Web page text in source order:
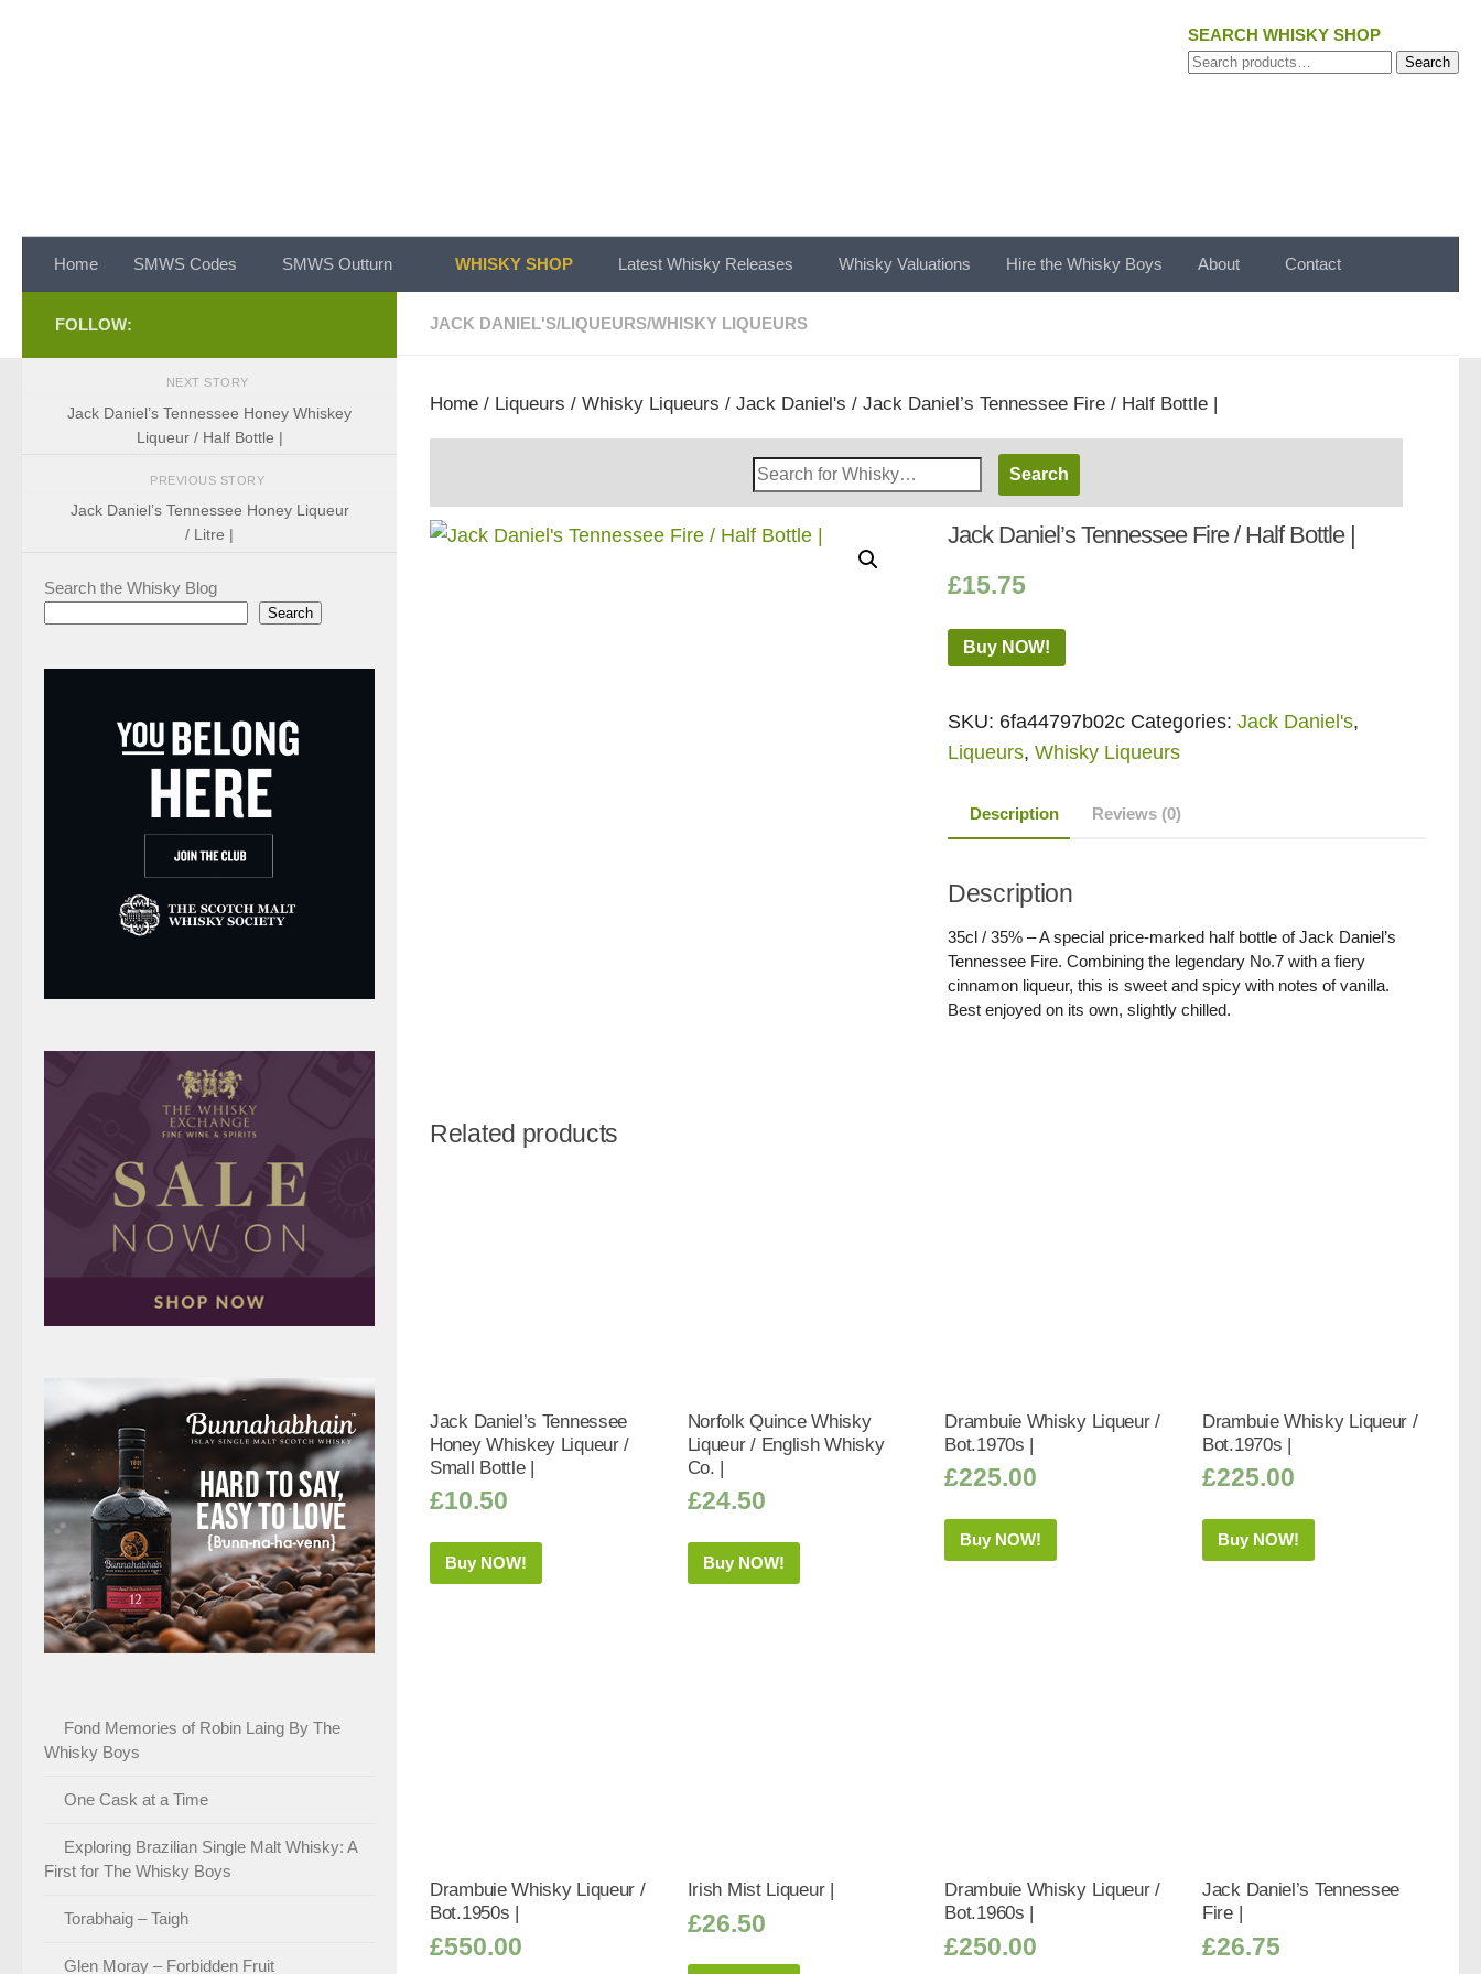
SEARCH WHISKY SHOP
Search
Search
Home SMWS Codes SMWS Outturn WHISKY SHOP Latest Whisky Releases Whisky Valuations Hire the Whisky Boys About Contact
JACK DANIEL'S/LIQUEURS/WHISKY LIQUEURS
Home / Liqueurs / Whisky Liqueurs / Jack Daniel's / Jack Daniel’s Tennessee Fire / Half Bottle |
Search
Whisky
Shop:
Jack Daniel’s Tennessee Fire / Half Bottle |
£15.75
Buy NOW!
SKU: 6fa44797b02c Categories:Jack Daniel's,
Liqueurs,Whisky Liqueurs
Description Reviews (0)
Description
35cl / 35% – A special price-marked half bottle of Jack Daniel’s
Tennessee Fire. Combining the legendary No.7 with a fiery
cinnamon liqueur, this is sweet and spicy with notes of vanilla.
Best enjoyed on its own, slightly chilled.
Related products
Jack Daniel’s Tennessee
Honey Whiskey Liqueur /
Small Bottle |
£10.50
Buy NOW!
Norfolk Quince Whisky
Liqueur / English Whisky
Co. |
£24.50
Buy NOW!
Drambuie Whisky Liqueur /
Bot.1970s |
£225.00
Buy NOW!
Drambuie Whisky Liqueur /
Bot.1970s |
£225.00
Buy NOW!
Drambuie Whisky Liqueur /
Bot.1950s |
£550.00
Irish Mist Liqueur |
£26.50
Drambuie Whisky Liqueur /
Bot.1960s |
£250.00
Jack Daniel’s Tennessee
Fire |
£26.75
FOLLOW:
NEXT STORY
Jack Daniel’s Tennessee Honey Whiskey
Liqueur / Half Bottle |
PREVIOUS STORY
Jack Daniel’s Tennessee Honey Liqueur
/ Litre |
Search the Whisky Blog
Search
Fond Memories of Robin Laing By The
Whisky Boys
One Cask at a Time
Exploring Brazilian Single Malt Whisky: A
First for The Whisky Boys
Torabhaig – Taigh
Glen Moray – Forbidden Fruit